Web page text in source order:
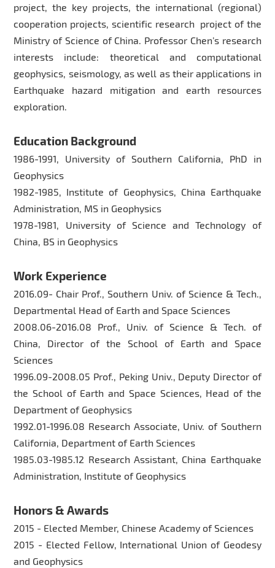
project, the key projects, the international (regional)
cooperation projects, scientific research project of the
Ministry of Science of China. Professor Chen’s research
interests include: theoretical and computational
geophysics, seismology, as well as their applications in
Earthquake hazard mitigation and earth resources
exploration.
Education Background
1986-1991, University of Southern California, PhD in
Geophysics
1982-1985, Institute of Geophysics, China Earthquake
Administration, MS in Geophysics
1978-1981, University of Science and Technology of
China, BS in Geophysics
Work Experience
2016.09- Chair Prof., Southern Univ. of Science & Tech.,
Departmental Head of Earth and Space Sciences
2008.06-2016.08 Prof., Univ. of Science & Tech. of
China, Director of the School of Earth and Space
Sciences
1996.09-2008.05 Prof., Peking Univ., Deputy Director of
the School of Earth and Space Sciences, Head of the
Department of Geophysics
1992.01-1996.08 Research Associate, Univ. of Southern
California, Department of Earth Sciences
1985.03-1985.12 Research Assistant, China Earthquake
Administration, Institute of Geophysics
Honors & Awards
2015 - Elected Member, Chinese Academy of Sciences
2015 - Elected Fellow, International Union of Geodesy
and Geophysics